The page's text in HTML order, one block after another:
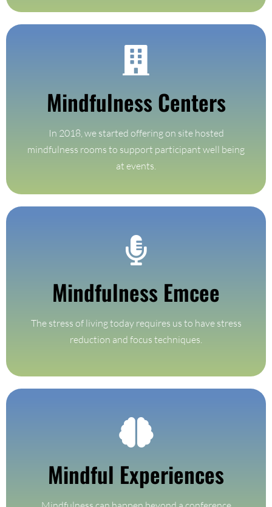
Mindfulness Centers
In 2018, we started offering on site hosted
mindfulness rooms to support participant well being
at events.
Mindfulness Centers
On site hosted mindfulness rooms for events
Find Out More
Mindfulness Emcee
The stress of living today requires us to have stress
reduction and focus techniques.
Mindfulness Emcee
Every event needs someone to keep the event flowing and
on time.
Find Out More
Mindful Experiences
Custom mindfulness experiences based on your location
Find Out More